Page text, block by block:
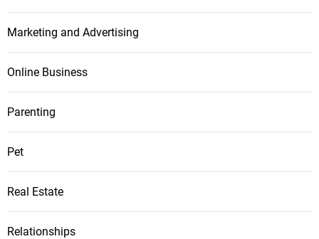
Marketing and Advertising
Online Business
Parenting
Pet
Real Estate
Relationships